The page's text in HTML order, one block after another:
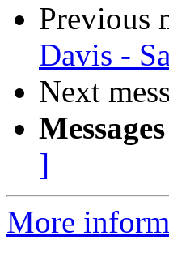
Previous
Davis -
Next
]
More